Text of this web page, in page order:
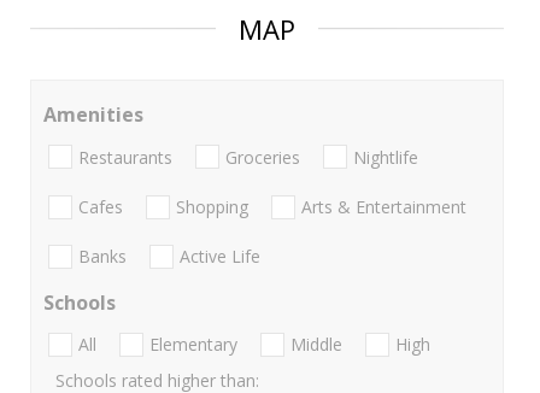
MAP
Amenities
Restaurants Groceries Nightlife
Cafes Shopping Arts & Entertainment
Banks Active Life
Schools
All Elementary Middle
High
Schools rated higher than: